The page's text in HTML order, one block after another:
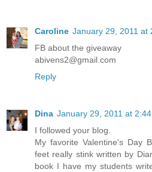
Caroline January 29, 2011 at
FB about the giveaway
abivens2@gmail.com
Reply
Dina January 29, 2011 at 2:44
I followed your blog.
My favorite Valentine's Day
feet really stink written by
book I have my students